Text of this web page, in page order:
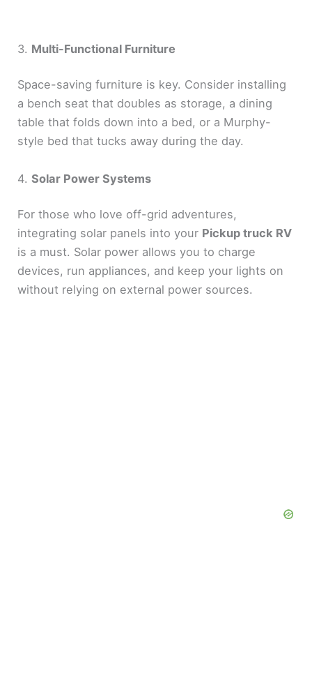
3. Multi-Functional Furniture
Space-saving furniture is key. Consider installing
a bench seat that doubles as storage, a dining
table that folds down into a bed, or a Murphy-
style bed that tucks away during the day.
4.Solar Power Systems
For those who love off-grid adventures,
integrating solar panels into your Pickup truck RV
is a must. Solar power allows you to charge
devices, run appliances, and keep your lights on
without relying on external power sources.